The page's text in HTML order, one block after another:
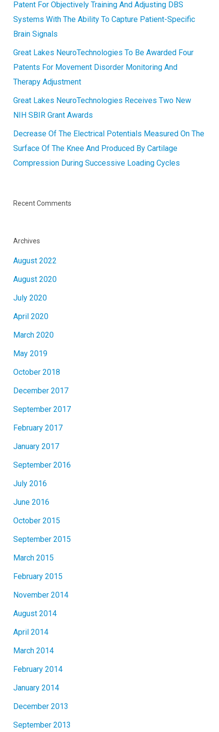
Patent For Objectively Training And Adjusting DBS
Systems With The Ability To Capture Patient-Specific
Brain Signals
Great Lakes NeuroTechnologies To Be Awarded Four
Patents For Movement Disorder Monitoring And
Therapy Adjustment
Great Lakes NeuroTechnologies Receives Two New
NIH SBIR Grant Awards
Decrease Of The Electrical Potentials Measured On The
Surface Of The Knee And Produced By Cartilage
Compression During Successive Loading Cycles
Recent Comments
Archives
August 2022
August 2020
July 2020
April 2020
March 2020
May 2019
October 2018
December 2017
September 2017
February 2017
January 2017
September 2016
July 2016
June 2016
October 2015
September 2015
March 2015
February 2015
November 2014
August 2014
April 2014
March 2014
February 2014
January 2014
December 2013
September 2013